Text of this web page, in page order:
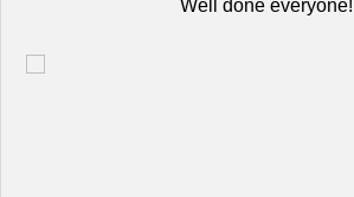
Well done everyone!